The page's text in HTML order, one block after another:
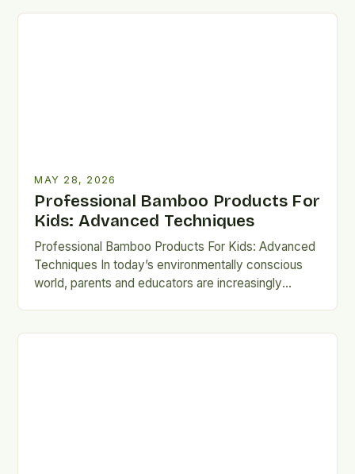
MAY 28, 2026
Professional Bamboo Products For
Kids: Advanced Techniques
Professional Bamboo Products For Kids: Advanced
Techniques In today’s environmentally conscious
world, parents and educators are increasingly